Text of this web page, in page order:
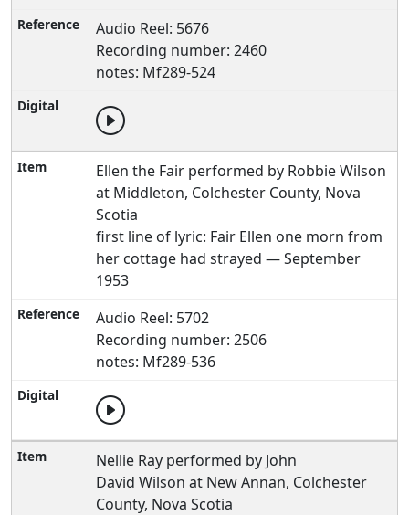
Audio Reel: 5676
Recording number: 2460
notes: Mf289-524
Ellen the Fair performed by Robbie Wilson
at Middleton, Colchester County, Nova
Scotia
first line of lyric: Fair Ellen one morn from
her cottage had strayed — September
1953
Audio Reel: 5702
Recording number: 2506
notes: Mf289-536
Nellie Ray performed by John
David Wilson at New Annan, Colchester
County, Nova Scotia